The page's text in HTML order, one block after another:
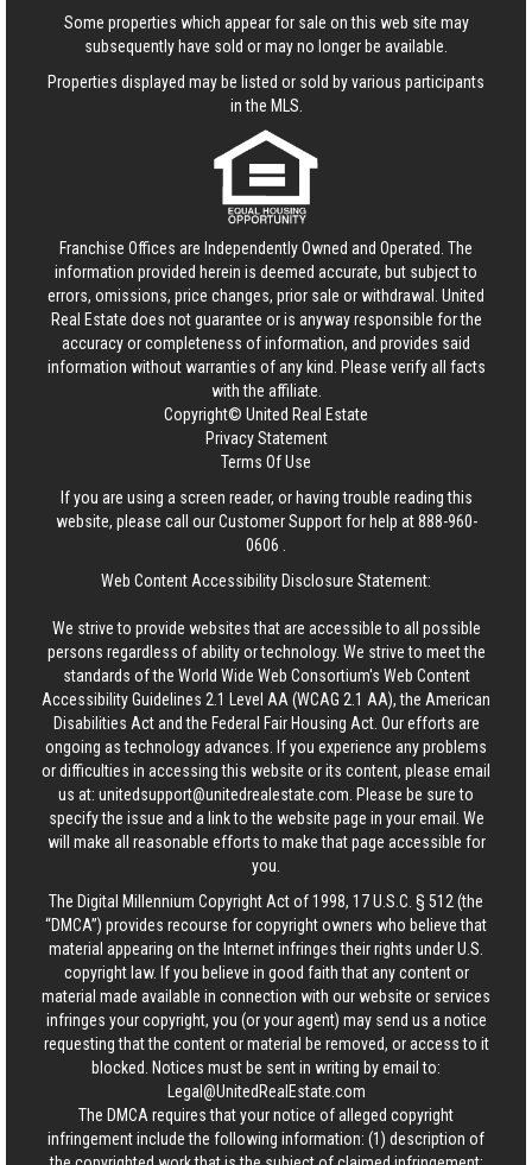
Some properties which appear for sale on this web site may
subsequently have sold or may no longer be available.
Properties displayed may be listed or sold by various participants
in the MLS.
Franchise Offices are Independently Owned and Operated. The
information provided herein is deemed accurate, but subject to
errors, omissions, price changes, prior sale or withdrawal. United
Real Estate does not guarantee or is anyway responsible for the
accuracy or completeness of information, and provides said
information without warranties of any kind. Please verify all facts
with the affiliate.
Copyright© United Real Estate
Privacy Statement
Terms Of Use
If you are using a screen reader, or having trouble reading this
website, please call our Customer Support for help at888-960-
0606
Web Content Accessibility Disclosure Statement:
We strive to provide websites that are accessible to all possible
persons regardless of ability or technology. We strive to meet the
standards of the World Wide Web Consortium's Web Content
Accessibility Guidelines 2.1 Level AA (WCAG 2.1 AA), the American
Disabilities Act and the Federal Fair Housing Act. Our efforts are
ongoing as technology advances. If you experience any problems
or difficulties in accessing this website or its content, please email
us at: unitedsupport@unitedrealestate.com . Please be sure to
specify the issue and a link to the website page in your email. We
will make all reasonable efforts to make that page accessible for
you.
The Digital Millennium Copyright Act of 1998, 17 U.S.C. § 512 (the
“DMCA”) provides recourse for copyright owners who believe that
material appearing on the Internet infringes their rights under U.S.
copyright law. If you believe in good faith that any content or
material made available in connection with our website or services
infringes your copyright, you (or your agent) may send us a notice
requesting that the content or material be removed, or access to it
blocked. Notices must be sent in writing by email to:
Legal@UnitedRealEstate.com
The DMCA requires that your notice of alleged copyright
infringement include the following information: (1) description of